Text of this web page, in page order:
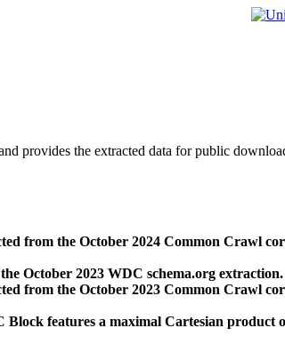
provides the extracted data for public
from the October 2024 Common Crawl
October 2023 WDC schema.org extraction.
from the October 2023 Common Crawl
features a maximal Cartesian product